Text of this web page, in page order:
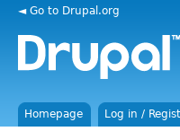
◄ Go to Drupal.org
Homepage Log in /